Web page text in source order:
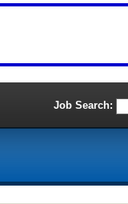
Job Search: